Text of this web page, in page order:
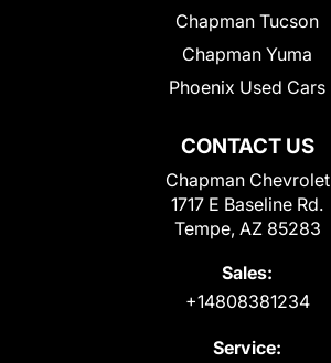
CONTACT US
Chapman Chevrolet
1717 E Baseline Rd.
Tempe, AZ 85283
Sales:
+14808381234
Service:
Chapman Tucson
Chapman Yuma
Phoenix Used Cars